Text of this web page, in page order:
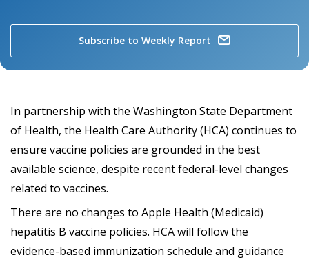
Subscribe to Weekly Report
In partnership with the Washington State Department
of Health, the Health Care Authority (HCA) continues to
ensure vaccine policies are grounded in the best
available science, despite recent federal-level changes
related to vaccines.
There are no changes to Apple Health (Medicaid)
hepatitis B vaccine policies. HCA will follow the
evidence-based immunization schedule and guidance